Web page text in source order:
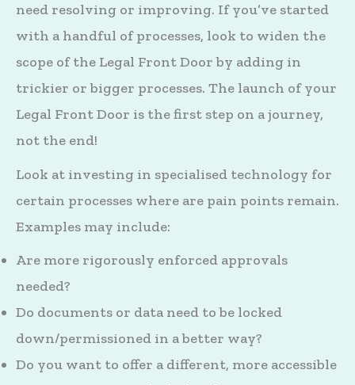
need resolving or improving. If you’ve started
with a handful of processes, look to widen the
scope of the Legal Front Door by adding in
trickier or bigger processes. The launch of your
Legal Front Door is the first step on a journey,
not the end!
Look at investing in specialised technology for
certain processes where are pain points remain.
Examples may include:
Are more rigorously enforced approvals
needed?
Do documents or data need to be locked
down/permissioned in a better way?
Do you want to offer a different, more accessible